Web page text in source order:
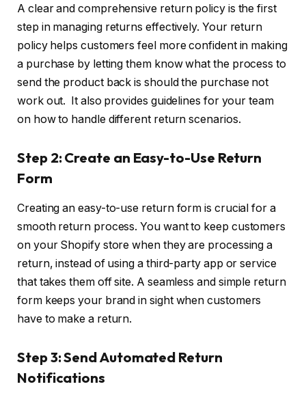
A clear and comprehensive return policy is the first
step in managing returns effectively. Your return
policy helps customers feel more confident in making
a purchase by letting them know what the process to
send the product back is should the purchase not
work out. It also provides guidelines for your team
on how to handle different return scenarios.
Step 2: Create an Easy-to-Use Return
Form
Creating an easy-to-use return form is crucial for a
smooth return process. You want to keep customers
on your Shopify store when they are processing a
return, instead of using a third-party app or service
that takes them off site. A seamless and simple return
form keeps your brand in sight when customers
have to make a return.
Step 3: Send Automated Return
Notifications